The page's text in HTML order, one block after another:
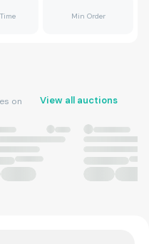
Min Order
on
View all auctions